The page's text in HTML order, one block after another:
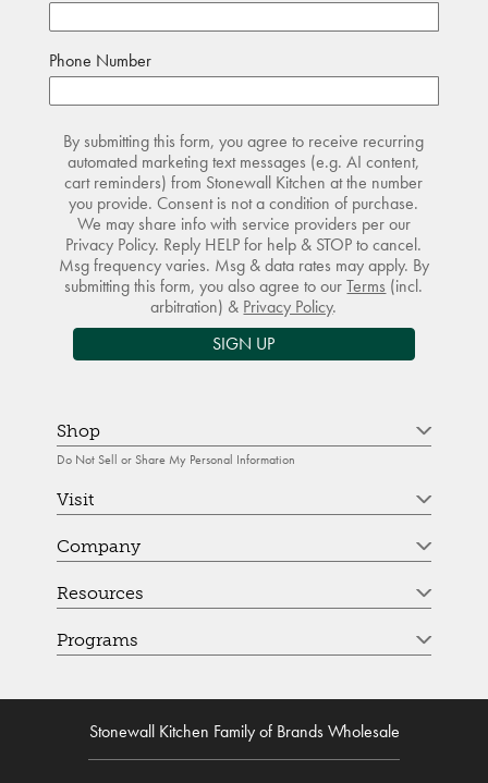
Phone Number
By submitting this form, you agree to receive recurring
automated marketing text messages (e.g. AI content,
cart reminders) from Stonewall Kitchen at the number
you provide. Consent is not a condition of purchase.
We may share info with service providers per our
Privacy Policy. Reply HELP for help & STOP to cancel.
Msg frequency varies. Msg & data rates may apply. By
submitting this form, you also agree to ourTerms (incl.
arbitration) & Privacy Policy.
SIGN UP
Shop
Do Not Sell or Share My Personal Information
Visit
Company
Resources
Programs
Stonewall Kitchen Family of Brands Wholesale